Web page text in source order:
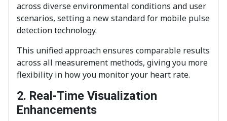
across diverse environmental conditions and user
scenarios, setting a new standard for mobile pulse
detection technology.
This unified approach ensures comparable results
across all measurement methods, giving you more
flexibility in how you monitor your heart rate.
2. Real-Time Visualization
Enhancements